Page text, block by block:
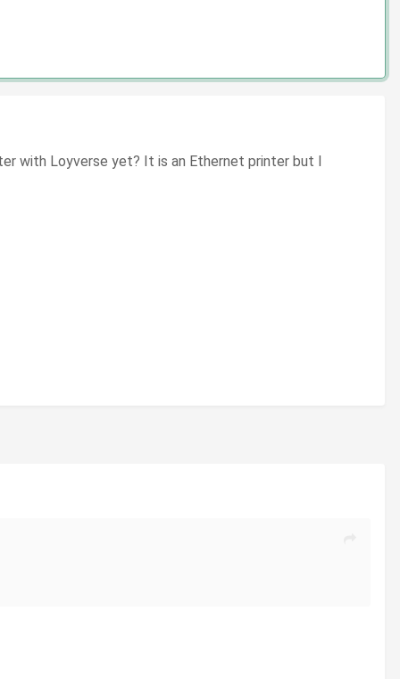
with Loyverse yet? It is an Ethernet printer but I